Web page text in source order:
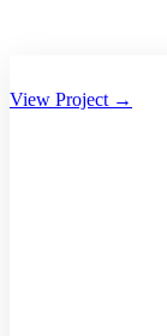
View Project →